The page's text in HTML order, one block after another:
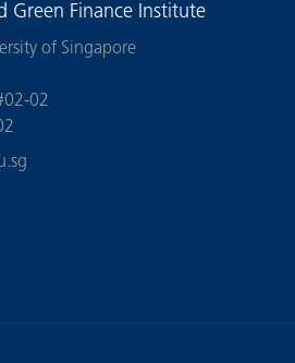
Green Finance Institute
of Singapore
02